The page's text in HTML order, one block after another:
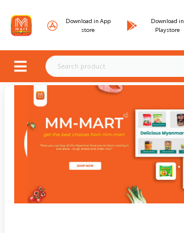
Download in App
store
Download in
Playstore